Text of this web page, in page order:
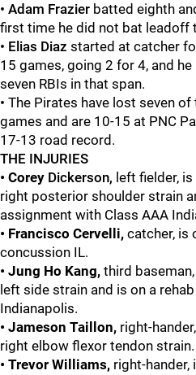
• Adam Frazier batted eighth
first time he did not bat leadoff
• Elias Diaz started at catcher
15 games, going 2 for 4, and
seven RBIs in that span.
• The Pirates have lost seven
games and are 10-15 at PNC
17-13 road record.
THE INJURIES
• Corey Dickerson, left fielder,
right posterior shoulder strain
assignment with Class AAA
• Francisco Cervelli, catcher, is
concussion IL.
• Jung Ho Kang, third
left side strain and is on a
Indianapolis.
• Jameson Taillon, right-
right elbow flexor tendon strain.
• Trevor Williams, right-hander,